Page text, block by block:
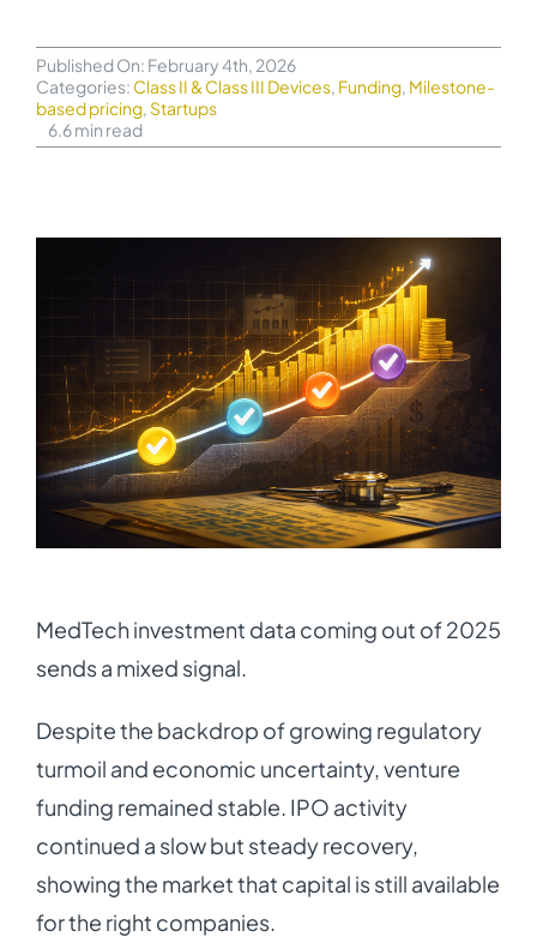
Published On: February 4th, 2026
Categories: Class II & Class III Devices, Funding, Milestone-
based pricing, Startups
6.6 min read
MedTech investment data coming out of 2025
sends a mixed signal.
Despite the backdrop of growing regulatory
turmoil and economic uncertainty, venture
funding remained stable. IPO activity
continued a slow but steady recovery,
showing the market that capital is still available
for the right companies.